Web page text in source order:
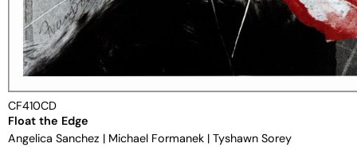
CF410CD
Float the Edge
Angelica Sanchez | Michael Formanek | Tyshawn Sorey